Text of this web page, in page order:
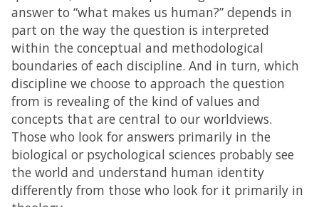
answer to “what makes us human?” depends in
part on the way the question is interpreted
within the conceptual and methodological
boundaries of each discipline. And in turn, which
discipline we choose to approach the question
from is revealing of the kind of values and
concepts that are central to our worldviews.
Those who look for answers primarily in the
biological or psychological sciences probably see
the world and understand human identity
differently from those who look for it primarily in